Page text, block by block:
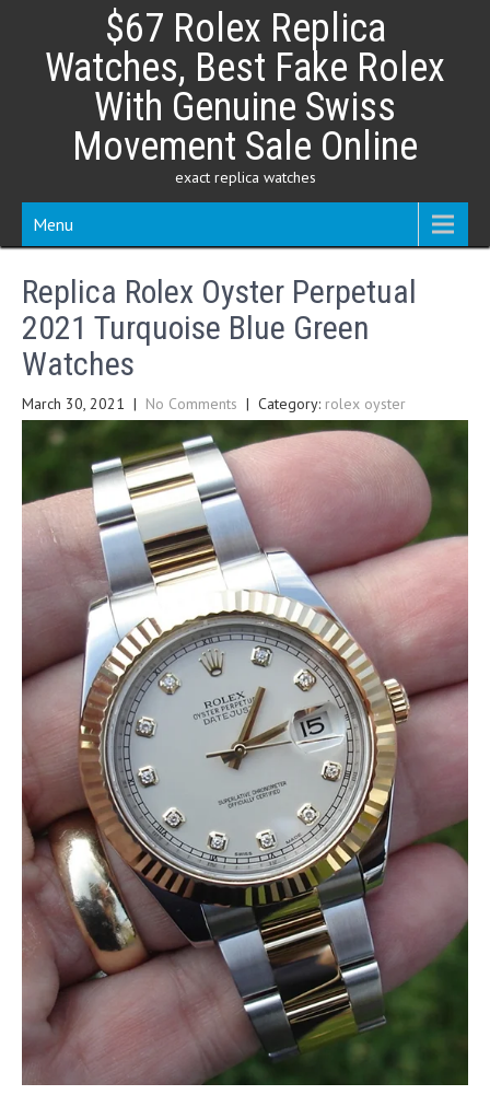
content
$67 Rolex Replica
Watches, Best Fake Rolex
With Genuine Swiss
Movement Sale Online
exact replica watches
Menu
Replica Rolex Oyster Perpetual
2021 Turquoise Blue Green
Watches
March 30, 2021 | No Comments | Category: rolex oyster